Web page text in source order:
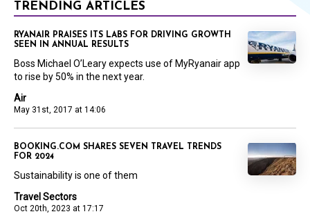
TRENDING ARTICLES
Air
May 31st, 2017 at 14:06
RYANAIR PRAISES ITS LABS FOR DRIVING GROWTH
SEEN IN ANNUAL RESULTS
Boss Michael O’Leary expects use of MyRyanair app
to rise by 50% in the next year.
Travel Sectors
Oct 20th, 2023 at 17:17
BOOKING.COM SHARES SEVEN TRAVEL TRENDS
FOR 2024
Sustainability is one of them